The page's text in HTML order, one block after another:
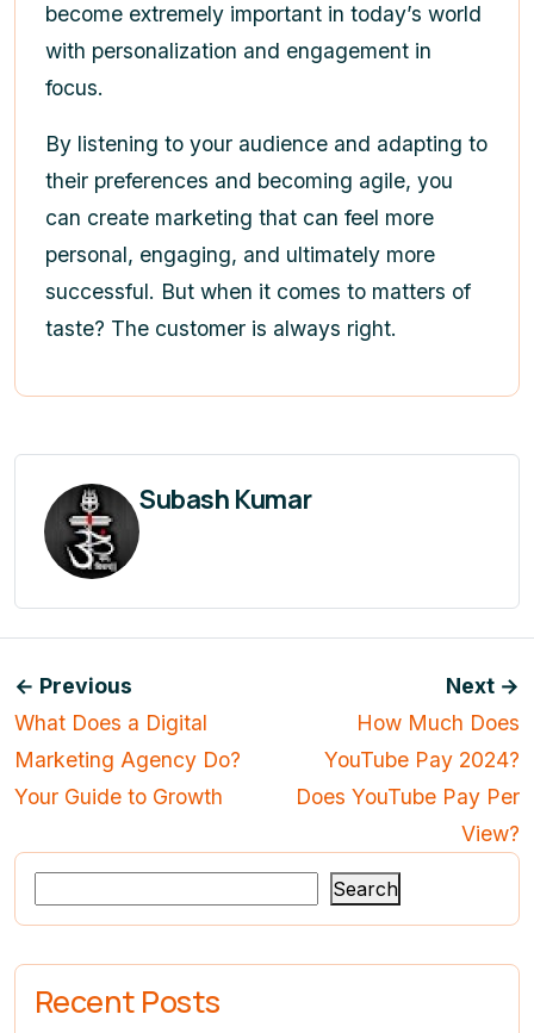
become extremely important in today’s world
with personalization and engagement in
focus.
By listening to your audience and adapting to
their preferences and becoming agile, you
can create marketing that can feel more
personal, engaging, and ultimately more
successful. But when it comes to matters of
taste? The customer is always right.
Subash Kumar
← Previous
What Does a Digital
Marketing Agency Do?
Your Guide to Growth
Next →
How Much Does
YouTube Pay 2024?
Does YouTube Pay Per
View?
Search
Recent Posts